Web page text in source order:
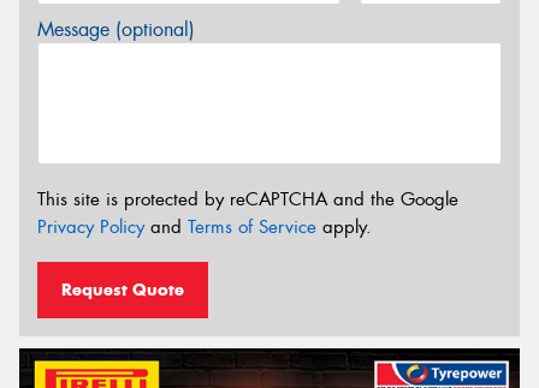
Message (optional)
This site is protected by reCAPTCHA and the Google
Privacy Policyand Terms of Service apply.
Request Quote